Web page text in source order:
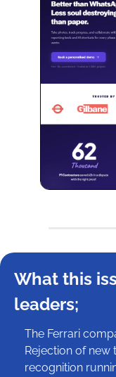
What this
leaders;
The Ferrari
Rejection of new
recognition